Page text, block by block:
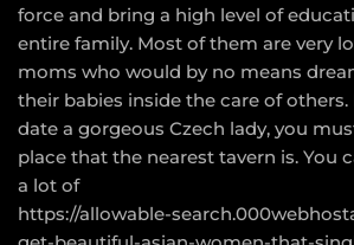
force and bring a high level of
entire family. Most of them are very
moms who would by no means
their babies inside the care of
date a gorgeous Czech lady, you
place that the nearest tavern is. You
a lot of
https://allowable-